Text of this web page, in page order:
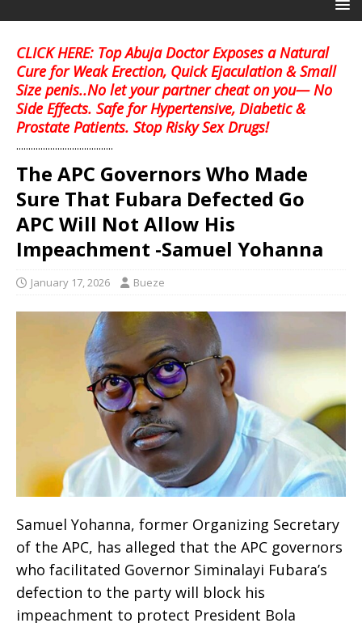
CLICK HERE: Top Abuja Doctor Exposes a Natural
Cure for Weak Erection, Quick Ejaculation & Small
Size penis..No let your partner cheat on you— No
Side Effects. Safe for Hypertensive, Diabetic &
Prostate Patients. Stop Risky Sex Drugs!
........................................
The APC Governors Who Made
Sure That Fubara Defected Go
APC Will Not Allow His
Impeachment -Samuel Yohanna
January 17, 2026 Bueze
Samuel Yohanna, former Organizing Secretary
of the APC, has alleged that the APC governors
who facilitated Governor Siminalayi Fubara’s
defection to the party will block his
impeachment to protect President Bola